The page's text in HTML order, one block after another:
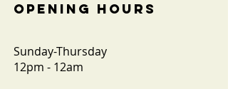
OPENING HOURS
Sunday-Thursday
12pm - 12am